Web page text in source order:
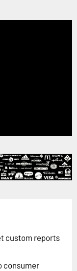
custom reports
consumer